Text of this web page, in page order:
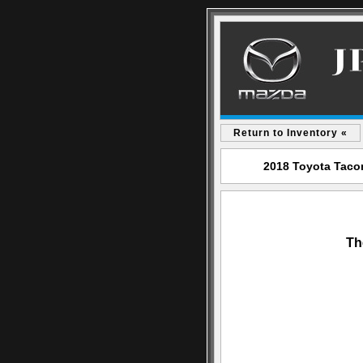
Return to Inventory «
2018 Toyota